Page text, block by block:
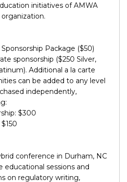
initiatives of AMWA
Package ($50)
sponsorship ($250 Silver,
Additional a la carte
can be added to any level
independently,
$300
conference in Durham, NC
educational sessions and
on regulatory writing,